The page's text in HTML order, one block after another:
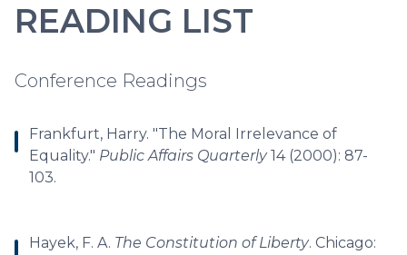
READING LIST
Conference Readings
Frankfurt, Harry. "The Moral Irrelevance of
Equality." Public Affairs Quarterly14 (2000): 87-
103.
Hayek, F. A. The Constitution of Liberty. Chicago: